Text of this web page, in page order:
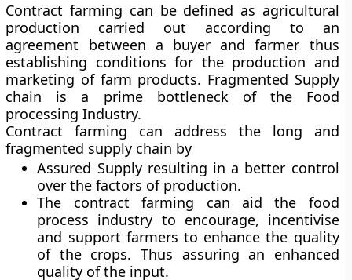
Contract farming can be defined as agricultural
production carried out according to an
agreement between a buyer and farmer thus
establishing conditions for the production and
marketing of farm products. Fragmented Supply
chain is a prime bottleneck of the Food
processing Industry.
Contract farming can address the long and
fragmented supply chain by
Assured Supply resulting in a better control
over the factors of production.
The contract farming can aid the food
process industry to encourage, incentivise
and support farmers to enhance the quality
of the crops. Thus assuring an enhanced
quality of the input.